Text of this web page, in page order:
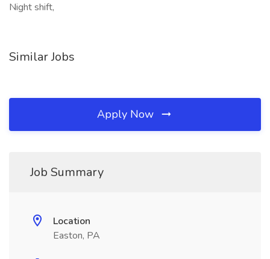
Night shift,
Similar Jobs
Apply Now
Job Summary
Location
Easton, PA